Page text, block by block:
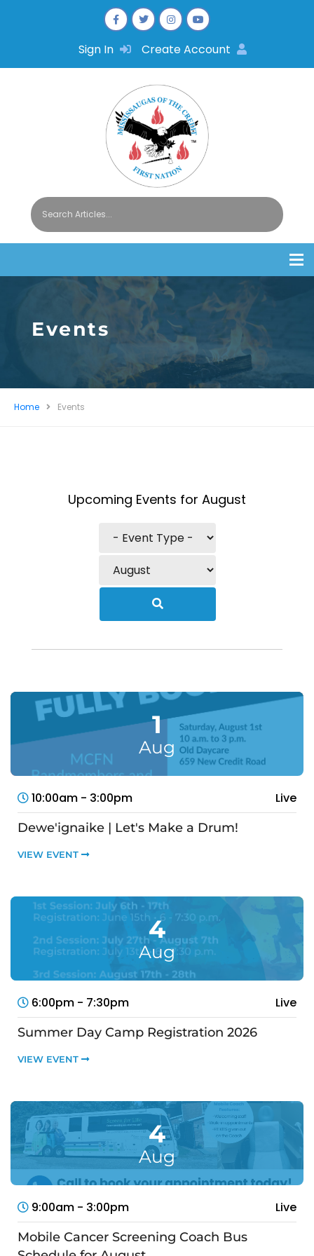
Sign In Create Account
Events
Home Events
Upcoming Events for August
1
Aug
10:00am - 3:00pm Live
Dewe'ignaike | Let's Make a Drum!
VIEW EVENT
4
Aug
6:00pm - 7:30pm Live
Summer Day Camp Registration 2026
VIEW EVENT
4
Aug
9:00am - 3:00pm Live
Mobile Cancer Screening Coach Bus